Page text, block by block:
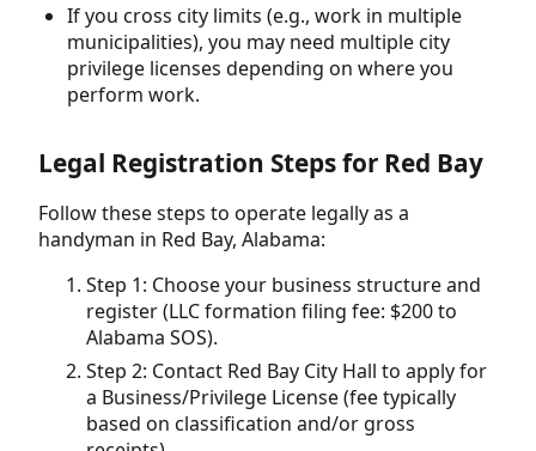
If you cross city limits (e.g., work in multiple
municipalities), you may need multiple city
privilege licenses depending on where you
perform work.
Legal Registration Steps for Red Bay
Follow these steps to operate legally as a
handyman in Red Bay, Alabama:
Step 1: Choose your business structure and
register (LLC formation filing fee: $200 to
Alabama SOS).
Step 2: Contact Red Bay City Hall to apply for
a Business/Privilege License (fee typically
based on classification and/or gross